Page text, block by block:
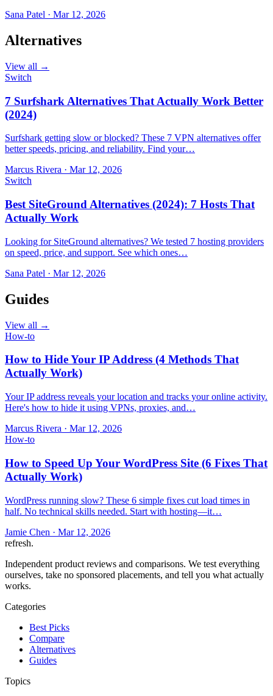
Sana Patel · Mar 12, 2026
Alternatives
View all →
Switch
7 Surfshark Alternatives That Actually Work Better
(2024)
Surfshark getting slow or blocked? These 7 VPN alternatives offer
better speeds, pricing, and reliability. Find your…
Marcus Rivera · Mar 12, 2026
Switch
Best SiteGround Alternatives (2024): 7 Hosts That
Actually Work
Looking for SiteGround alternatives? We tested 7 hosting providers
on speed, price, and support. See which ones…
Sana Patel · Mar 12, 2026
Guides
View all →
How-to
How to Hide Your IP Address (4 Methods That
Actually Work)
Your IP address reveals your location and tracks your online activity.
Here's how to hide it using VPNs, proxies, and…
Marcus Rivera · Mar 12, 2026
How-to
How to Speed Up Your WordPress Site (6 Fixes That
Actually Work)
WordPress running slow? These 6 simple fixes cut load times in
half. No technical skills needed. Start with hosting—it…
Jamie Chen · Mar 12, 2026
refresh.
Independent product reviews and comparisons. We test everything
ourselves, take no sponsored placements, and tell you what actually
works.
Categories
Best Picks
Compare
Alternatives
Guides
Topics